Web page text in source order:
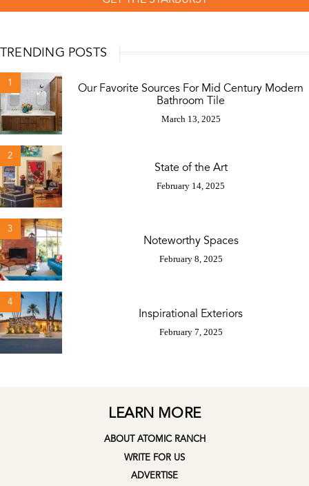
TRENDING POSTS
1
Our Favorite Sources For Mid Century Modern
Bathroom Tile
March 13, 2025
2
State of the Art
February 14, 2025
3
Noteworthy Spaces
February 8, 2025
4
Inspirational Exteriors
February 7, 2025
LEARN MORE
ABOUT ATOMIC RANCH
WRITE FOR US
ADVERTISE